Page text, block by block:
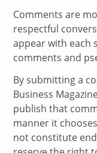
Comments are
respectful
appear with each
comments and
By submitting a
Business
publish that
manner it
not constitute